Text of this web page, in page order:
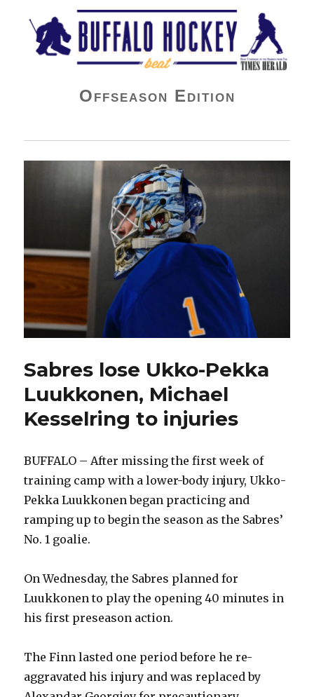
Buffalo Hockey Beat
Offseason Edition
Sabres lose Ukko-Pekka
Luukkonen, Michael
Kesselring to injuries
BUFFALO – After missing the first week of
training camp with a lower-body injury, Ukko-
Pekka Luukkonen began practicing and
ramping up to begin the season as the Sabres’
No. 1 goalie.
On Wednesday, the Sabres planned for
Luukkonen to play the opening 40 minutes in
his first preseason action.
The Finn lasted one period before he re-
aggravated his injury and was replaced by